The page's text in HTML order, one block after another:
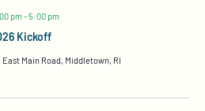
Kickoff
pm-5:00 pm
East Main Road, Middletown, RI